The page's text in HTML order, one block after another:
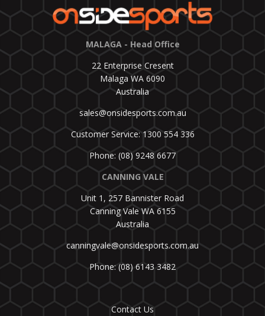
MALAGA - Head Office
22 Enterprise Cresent
Malaga WA 6090
Australia
sales@onsidesports.com.au
Customer Service: 1300 554 336
Phone: (08) 9248 6677
CANNING VALE
Unit 1, 257 Bannister Road
Canning Vale WA 6155
Australia
canningvale@onsidesports.com.au
Phone: (08) 6143 3482
Contact Us